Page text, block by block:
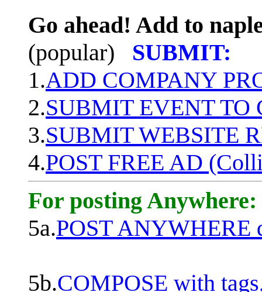
Go ahead! Add to
(popular)
SUBMIT:
1.ADD COMPANY
2.SUBMIT EVENT TO
3.SUBMIT WEBSITE
4.POST FREE AD
For posting Anywhere:
5a.POST ANYWHERE
5b.COMPOSE with